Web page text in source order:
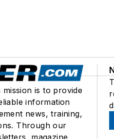
mission is to provide
information
news, training,
Through our